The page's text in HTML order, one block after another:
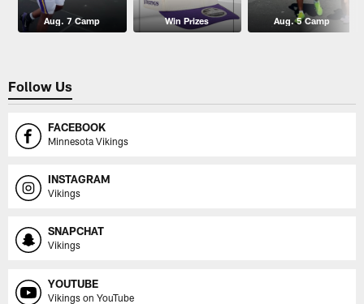
Aug. 7 Camp Win Prizes Aug. 5 Camp
Follow Us
FACEBOOK
Minnesota Vikings
INSTAGRAM
Vikings
SNAPCHAT
Vikings
YOUTUBE
Vikings on YouTube